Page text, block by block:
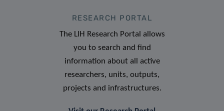
RESEARCH PORTAL
The LIH Research Portal allows
you to search and find
information about all active
researchers, units, outputs,
projects and infrastructures.